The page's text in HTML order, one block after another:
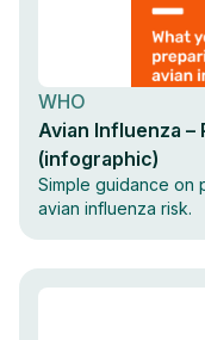
WHO
Avian Influenza –
(infographic)
Simple guidance on
avian influenza risk.